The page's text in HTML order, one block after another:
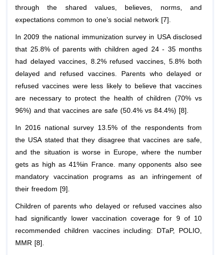
through the shared values, believes, norms, and
expectations common to one’s social network [7].
In 2009 the national immunization survey in USA disclosed
that 25.8% of parents with children aged 24 - 35 months
had delayed vaccines, 8.2% refused vaccines, 5.8% both
delayed and refused vaccines. Parents who delayed or
refused vaccines were less likely to believe that vaccines
are necessary to protect the health of children (70% vs
96%) and that vaccines are safe (50.4% vs 84.4%) [8].
In 2016 national survey 13.5% of the respondents from
the USA stated that they disagree that vaccines are safe,
and the situation is worse in Europe, where the number
gets as high as 41%in France. many opponents also see
mandatory vaccination programs as an infringement of
their freedom [9].
Children of parents who delayed or refused vaccines also
had significantly lower vaccination coverage for 9 of 10
recommended children vaccines including: DTaP, POLIO,
MMR [8].